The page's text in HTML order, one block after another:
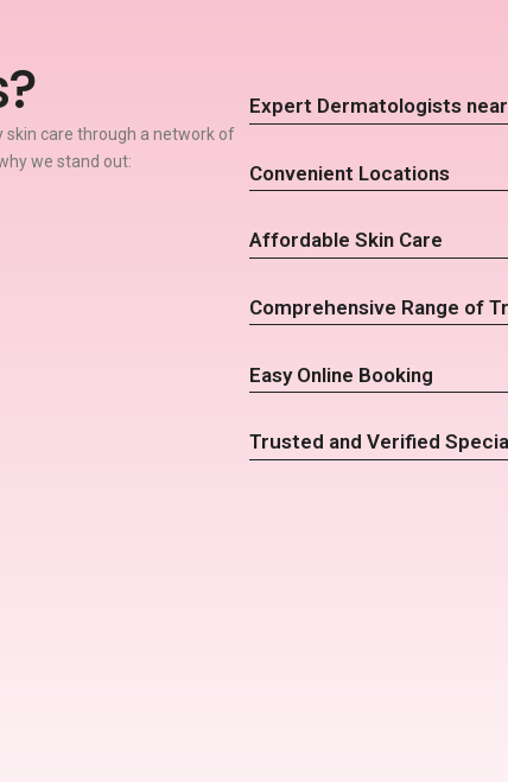
skin care through a network of
we stand out:
Expert Dermatologists
Convenient Locations
Affordable Skin Care
Comprehensive Range of
Easy Online Booking
Trusted and Verified